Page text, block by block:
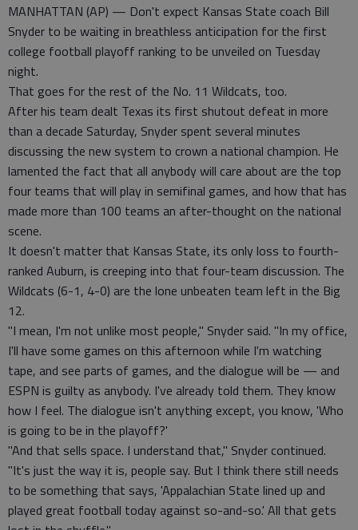
MANHATTAN (AP) — Don't expect Kansas State coach Bill
Snyder to be waiting in breathless anticipation for the first
college football playoff ranking to be unveiled on Tuesday
night.
That goes for the rest of the No. 11 Wildcats, too.
After his team dealt Texas its first shutout defeat in more
than a decade Saturday, Snyder spent several minutes
discussing the new system to crown a national champion. He
lamented the fact that all anybody will care about are the top
four teams that will play in semifinal games, and how that has
made more than 100 teams an after-thought on the national
scene.
It doesn't matter that Kansas State, its only loss to fourth-
ranked Auburn, is creeping into that four-team discussion. The
Wildcats (6-1, 4-0) are the lone unbeaten team left in the Big
12.
"I mean, I'm not unlike most people," Snyder said. "In my office,
I'll have some games on this afternoon while I'm watching
tape, and see parts of games, and the dialogue will be — and
ESPN is guilty as anybody. I've already told them. They know
how I feel. The dialogue isn't anything except, you know, 'Who
is going to be in the playoff?'
"And that sells space. I understand that," Snyder continued.
"It's just the way it is, people say. But I think there still needs
to be something that says, 'Appalachian State lined up and
played great football today against so-and-so.' All that gets